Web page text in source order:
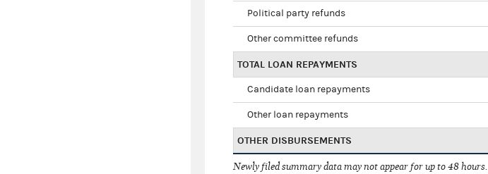
Political party refunds
Other committee refunds
TOTAL LOAN REPAYMENTS
Candidate loan repayments
Other loan repayments
OTHER DISBURSEMENTS
Newly filed summary data may not appear for up to 48 hours.